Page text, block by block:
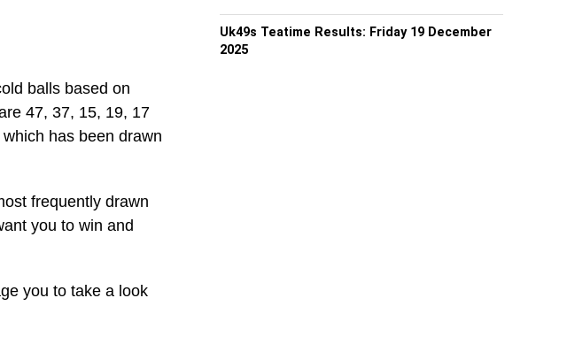
balls based on
47, 37, 15, 19, 17
has been drawn
frequently drawn
you to win and
you to take a look
Uk49s Teatime Results: Friday 19 December
2025